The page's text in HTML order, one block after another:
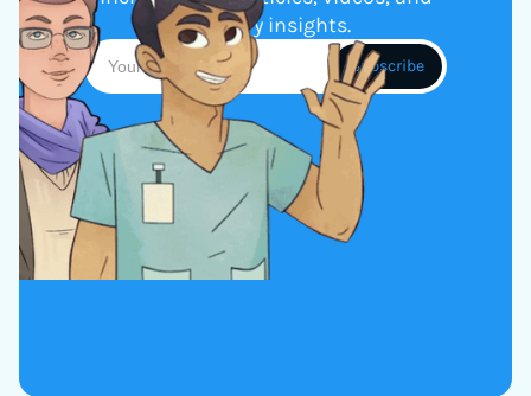
industry insights.